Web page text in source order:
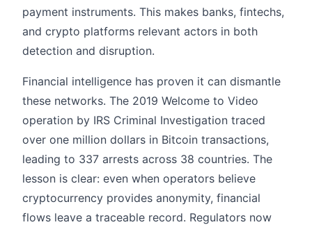
payment instruments. This makes banks, fintechs,
and crypto platforms relevant actors in both
detection and disruption.
Financial intelligence has proven it can dismantle
these networks. The 2019 Welcome to Video
operation by IRS Criminal Investigation traced
over one million dollars in Bitcoin transactions,
leading to 337 arrests across 38 countries. The
lesson is clear: even when operators believe
cryptocurrency provides anonymity, financial
flows leave a traceable record. Regulators now